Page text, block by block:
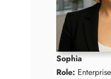
Sophia
Role: